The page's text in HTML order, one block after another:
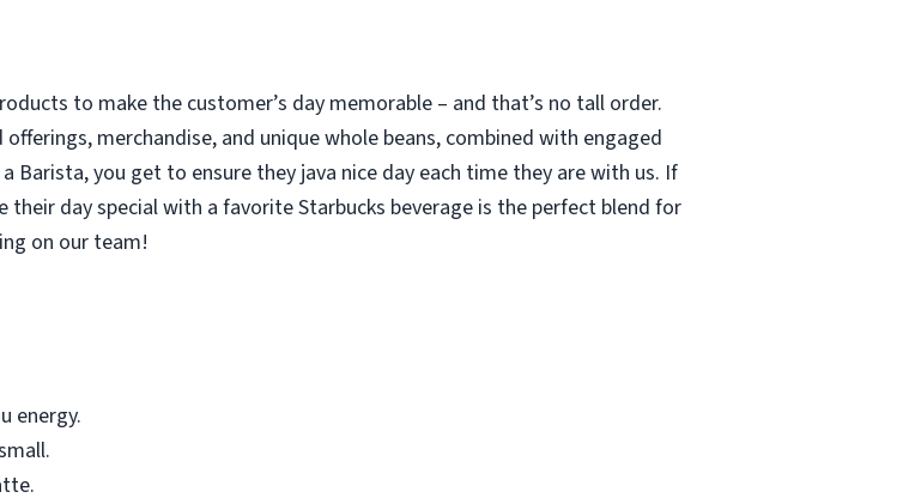
to make the customer’s day memorable – and that’s no tall order.
merchandise, and unique whole beans, combined with engaged
Barista, you get to ensure they java nice day each time they are with us. If
day special with a favorite Starbucks beverage is the perfect blend for
on our team!
energy.